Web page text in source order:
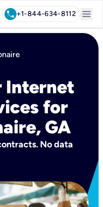
call+1-844-634-8112 menu
Internet
for
GA
No data